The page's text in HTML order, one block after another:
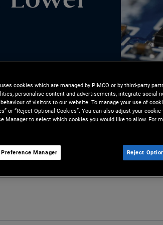
conducted by our team of
cookies which are managed by PIMCO or by third-party
personalise content and advertisements, integrate social
of visitors to our website. To manage your use of
or “Reject Optional Cookies”. You can also adjust your
Manager to select which cookies you would like to allow. For
Manager Reject